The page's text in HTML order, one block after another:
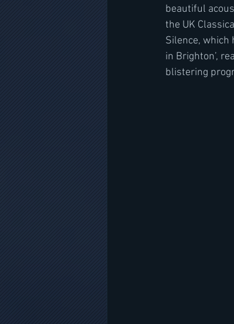
beautiful
the UK
Silence, which
in Brighton’,
blistering